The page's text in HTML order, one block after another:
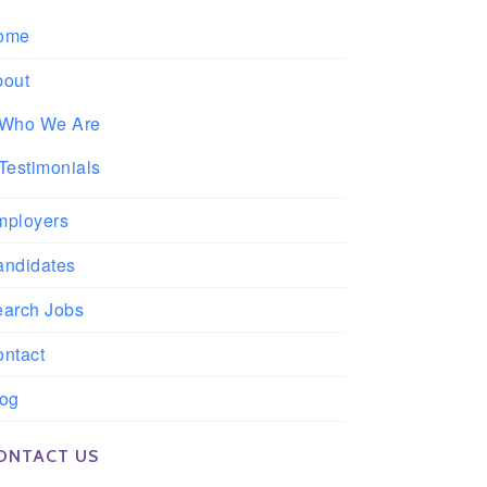
We Are
Jobs
US